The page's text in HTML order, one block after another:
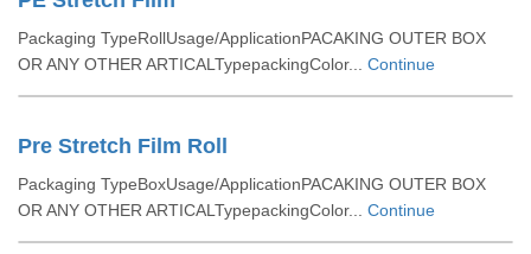
Packaging TypeRollUsage/ApplicationPACAKING OUTER BOX
OR ANY OTHER ARTICALTypepackingColor... Continue
Pre Stretch Film Roll
Packaging TypeBoxUsage/ApplicationPACAKING OUTER BOX
OR ANY OTHER ARTICALTypepackingColor... Continue